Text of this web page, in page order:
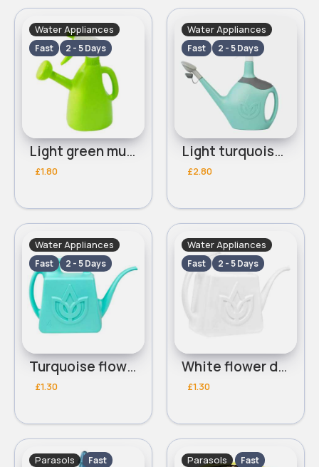
Water Appliances
Fast 2 - 5 Days
Light green multifunctional watering can
£1.80
Water Appliances
Fast 2 - 5 Days
Light turquoise multifunctional watering can
£2.80
Water Appliances
Fast 2 - 5 Days
Turquoise flower detailed watering can
£1.30
Water Appliances
Fast 2 - 5 Days
White flower detailed watering can
£1.30
Parasols
Fast
Parasols
Fast